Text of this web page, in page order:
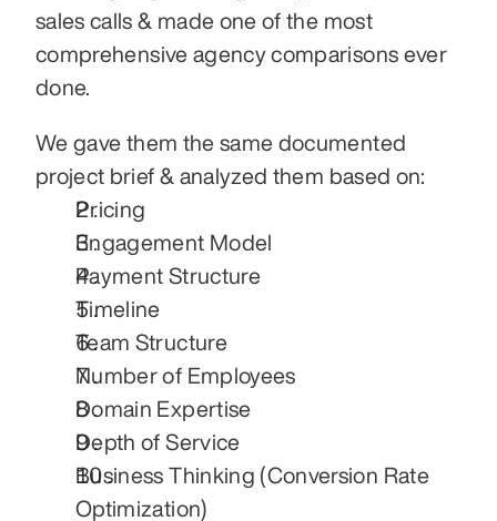
sales calls & made one of the most
comprehensive agency comparisons ever
done.
We gave them the same documented
project brief & analyzed them based on:
Pricing
Engagement Model
Payment Structure
Timeline
Team Structure
Number of Employees
Domain Expertise
Depth of Service
Business Thinking (Conversion Rate
Optimization)